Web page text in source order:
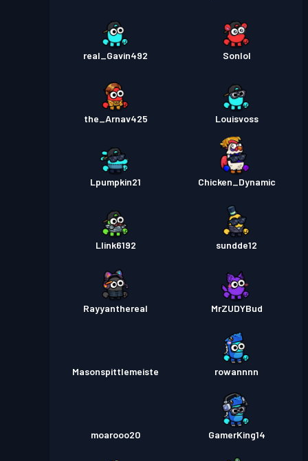
real_Gavin492 Sonlol
the_Arnav425 Louisvoss
Lpumpkin21 Chicken_Dynamic
Llink6192 sundde12
Rayyanthereal MrZUDYBud
Masonspittlemeiste rowannnn
moarooo20 GamerKing14